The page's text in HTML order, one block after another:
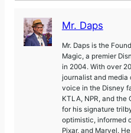
Mr. Daps
Mr. Daps is the
Magic, a premier
in 2004. With over
journalist and media
voice in the Disney
KTLA, NPR, and the
for his signature
optimistic, informed
Pixar, and Marvel.